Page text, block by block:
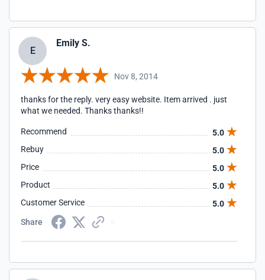
E
Emily S.
Nov 8, 2014
thanks for the reply. very easy website. Item arrived . just
what we needed. Thanks thanks!!
Recommend
5.0
Rebuy
5.0
Price
5.0
Product
5.0
Customer Service
5.0
Share